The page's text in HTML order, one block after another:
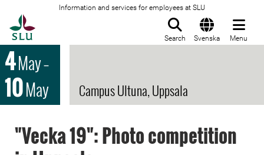
Information and services for employees at SLU
Search Svenska Menu
4May–
10May Campus Ultuna, Uppsala
"Vecka 19": Photo competition